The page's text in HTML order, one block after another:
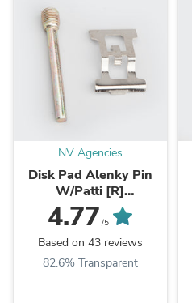
NV Agencies
Disk Pad Alenky Pin
W/Patti [R]
RTR/R15/Karizma
ZMR/Dazzler/CBZ-
Xtreme (NAS0261)
4.77 /5
Based on 43 reviews
82.6% Transparent